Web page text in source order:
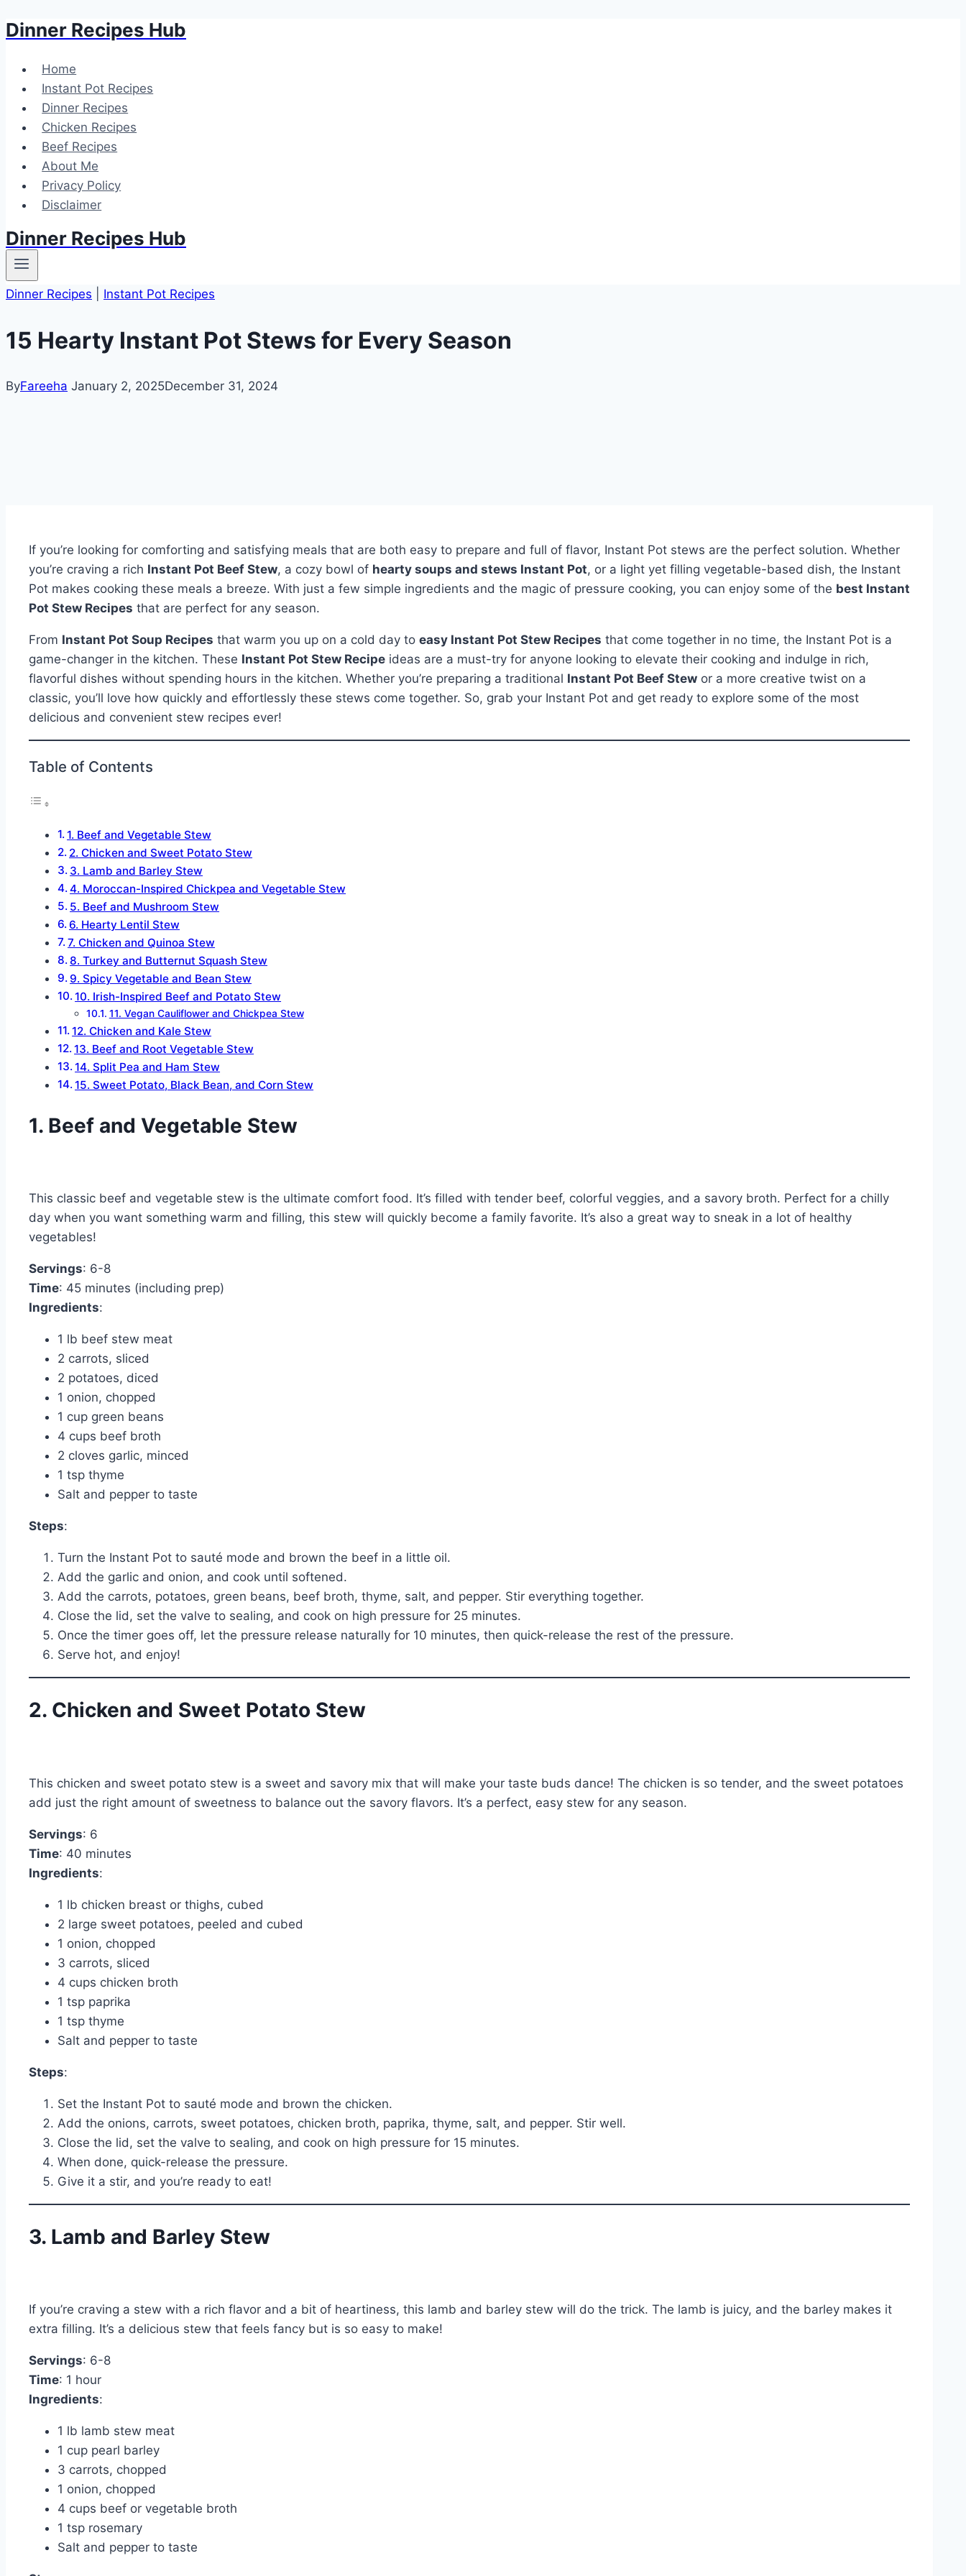
Skip
content
Dinner Recipes Hub
Home
Instant Pot Recipes
Dinner Recipes
Chicken Recipes
Beef Recipes
About Me
Privacy Policy
Disclaimer
Dinner Recipes Hub
Dinner Recipes Instant Pot Recipes
15 Hearty Instant Pot Stews for Every Season
ByFareeha January 2, 2025December 31, 2024
If you’re looking for comforting and satisfying meals that are both easy to prepare and full of flavor, Instant Pot stews are the perfect solution. Whether
you’re craving a rich Instant Pot Beef Stew, a cozy bowl of hearty soups and stews Instant Pot, or a light yet filling vegetable-based dish, the Instant
Pot makes cooking these meals a breeze. With just a few simple ingredients and the magic of pressure cooking, you can enjoy some of the best Instant
Pot Stew Recipes that are perfect for any season.
From Instant Pot Soup Recipes that warm you up on a cold day to easy Instant Pot Stew Recipes that come together in no time, the Instant Pot is a
game-changer in the kitchen. These Instant Pot Stew Recipe ideas are a must-try for anyone looking to elevate their cooking and indulge in rich,
flavorful dishes without spending hours in the kitchen. Whether you’re preparing a traditional Instant Pot Beef Stew or a more creative twist on a
classic, you’ll love how quickly and effortlessly these stews come together. So, grab your Instant Pot and get ready to explore some of the most
delicious and convenient stew recipes ever!
Table of Contents
1. Beef and Vegetable Stew
2. Chicken and Sweet Potato Stew
3. Lamb and Barley Stew
4. Moroccan-Inspired Chickpea and Vegetable Stew
5. Beef and Mushroom Stew
6. Hearty Lentil Stew
7. Chicken and Quinoa Stew
8. Turkey and Butternut Squash Stew
9. Spicy Vegetable and Bean Stew
10. Irish-Inspired Beef and Potato Stew
11. Vegan Cauliflower and Chickpea Stew
12. Chicken and Kale Stew
13. Beef and Root Vegetable Stew
14. Split Pea and Ham Stew
15. Sweet Potato, Black Bean, and Corn Stew
1. Beef and Vegetable Stew
This classic beef and vegetable stew is the ultimate comfort food. It’s filled with tender beef, colorful veggies, and a savory broth. Perfect for a chilly
day when you want something warm and filling, this stew will quickly become a family favorite. It’s also a great way to sneak in a lot of healthy
vegetables!
Servings: 6-8
Time: 45 minutes (including prep)
Ingredients:
1 lb beef stew meat
2 carrots, sliced
2 potatoes, diced
1 onion, chopped
1 cup green beans
4 cups beef broth
2 cloves garlic, minced
1 tsp thyme
Salt and pepper to taste
Steps:
Turn the Instant Pot to sauté mode and brown the beef in a little oil.
Add the garlic and onion, and cook until softened.
Add the carrots, potatoes, green beans, beef broth, thyme, salt, and pepper. Stir everything together.
Close the lid, set the valve to sealing, and cook on high pressure for 25 minutes.
Once the timer goes off, let the pressure release naturally for 10 minutes, then quick-release the rest of the pressure.
Serve hot, and enjoy!
2. Chicken and Sweet Potato Stew
This chicken and sweet potato stew is a sweet and savory mix that will make your taste buds dance! The chicken is so tender, and the sweet potatoes
add just the right amount of sweetness to balance out the savory flavors. It’s a perfect, easy stew for any season.
Servings: 6
Time: 40 minutes
Ingredients:
1 lb chicken breast or thighs, cubed
2 large sweet potatoes, peeled and cubed
1 onion, chopped
3 carrots, sliced
4 cups chicken broth
1 tsp paprika
1 tsp thyme
Salt and pepper to taste
Steps:
Set the Instant Pot to sauté mode and brown the chicken.
Add the onions, carrots, sweet potatoes, chicken broth, paprika, thyme, salt, and pepper. Stir well.
Close the lid, set the valve to sealing, and cook on high pressure for 15 minutes.
When done, quick-release the pressure.
Give it a stir, and you’re ready to eat!
3. Lamb and Barley Stew
If you’re craving a stew with a rich flavor and a bit of heartiness, this lamb and barley stew will do the trick. The lamb is juicy, and the barley makes it
extra filling. It’s a delicious stew that feels fancy but is so easy to make!
Servings: 6-8
Time: 1 hour
Ingredients:
1 lb lamb stew meat
1 cup pearl barley
3 carrots, chopped
1 onion, chopped
4 cups beef or vegetable broth
1 tsp rosemary
Salt and pepper to taste